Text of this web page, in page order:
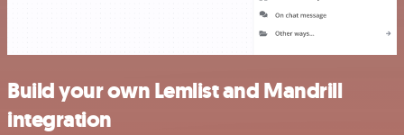
Build your own Lemlist and Mandrill
integration